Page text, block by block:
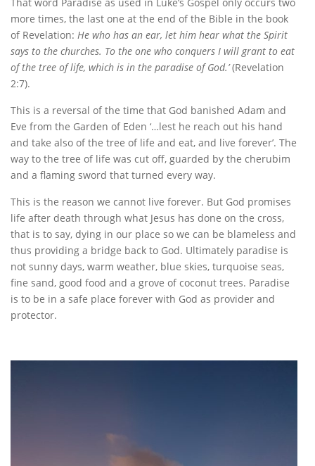
more times, the last one at the end of the Bible in the book
of Revelation: He who has an ear, let him hear what the Spirit
says to the churches. To the one who conquers I will grant to eat
of the tree of life, which is in the paradise of God.’(Revelation
2:7).
This is a reversal of the time that God banished Adam and
Eve from the Garden of Eden ‘…lest he reach out his hand
and take also of the tree of life and eat, and live forever’. The
way to the tree of life was cut off, guarded by the cherubim
and a flaming sword that turned every way.
This is the reason we cannot live forever. But God promises
life after death through what Jesus has done on the cross,
that is to say, dying in our place so we can be blameless and
thus providing a bridge back to God. Ultimately paradise is
not sunny days, warm weather, blue skies, turquoise seas,
fine sand, good food and a grove of coconut trees. Paradise
is to be in a safe place forever with God as provider and
protector.